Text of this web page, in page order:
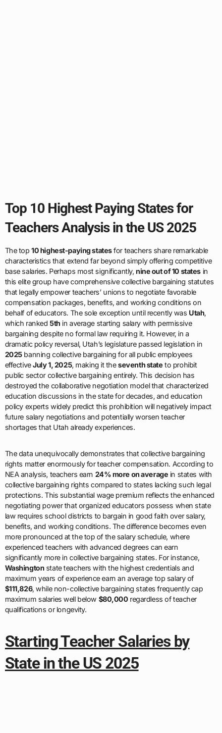
Top 10 Highest Paying States for
Teachers Analysis in the US 2025
The top10 highest-paying statesfor teachers share remarkable
characteristics that extend far beyond simply offering competitive
base salaries. Perhaps most significantly,nine out of 10 statesin
this elite group have comprehensive collective bargaining statutes
that legally empower teachers’ unions to negotiate favorable
compensation packages, benefits, and working conditions on
behalf of educators. The sole exception until recently was Utah,
which ranked 5th in average starting salary with permissive
bargaining despite no formal law requiring it. However, in a
dramatic policy reversal, Utah’s legislature passed legislation in
2025banning collective bargaining for all public employees
effectiveJuly 1, 2025, making it theseventh state to prohibit
public sector collective bargaining entirely. This decision has
destroyed the collaborative negotiation model that characterized
education discussions in the state for decades, and education
policy experts widely predict this prohibition will negatively impact
future salary negotiations and potentially worsen teacher
shortages that Utah already experiences.
The data unequivocally demonstrates that collective bargaining
rights matter enormously for teacher compensation. According to
NEA analysis, teachers earn 24% more on average in states with
collective bargaining rights compared to states lacking such legal
protections. This substantial wage premium reflects the enhanced
negotiating power that organized educators possess when state
law requires school districts to bargain in good faith over salary,
benefits, and working conditions. The difference becomes even
more pronounced at the top of the salary schedule, where
experienced teachers with advanced degrees can earn
significantly more in collective bargaining states. For instance,
Washington state teachers with the highest credentials and
maximum years of experience earn an average top salary of
$111,826, while non-collective bargaining states frequently cap
maximum salaries well below $80,000 regardless of teacher
qualifications or longevity.
Starting Teacher Salaries by
State in the US 2025